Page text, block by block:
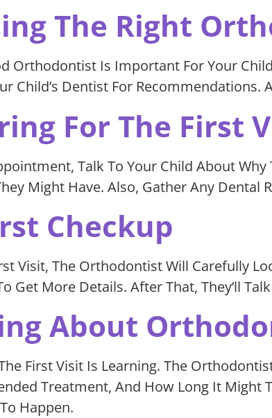
The Right
Orthodontist Is Important For Your
Child’s Dentist For
For The First
Talk To Your Child About
Might Have. Also, Gather Any Dental
Checkup
Visit, The Orthodontist Will Carefully
Get More Details. After That, They’ll
About
First Visit Is Learning. The
Treatment, And How Long It Might
Happen.